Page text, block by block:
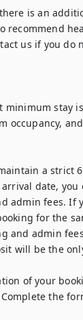
is an
recommend
us if you
minimum stay
occupancy,
a strict
date,
admin fees. If
for the
and admin
will be the
of your
the